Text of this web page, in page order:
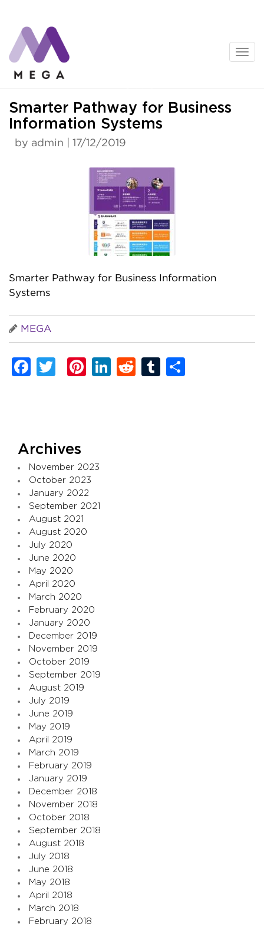
content
Smarter Pathway for Business
Information Systems
by admin | 17/12/2019
Smarter Pathway for Business Information
Systems
MEGA
Facebook
TwitterPinterest
LinkedIn
RedditTumblr
Archives
November 2023
October 2023
January 2022
September 2021
August 2021
August 2020
July 2020
June 2020
May 2020
April 2020
March 2020
February 2020
January 2020
December 2019
November 2019
October 2019
September 2019
August 2019
July 2019
June 2019
May 2019
April 2019
March 2019
February 2019
January 2019
December 2018
November 2018
October 2018
September 2018
August 2018
July 2018
June 2018
May 2018
April 2018
March 2018
February 2018